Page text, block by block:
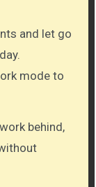
and let go
mode to
behind,